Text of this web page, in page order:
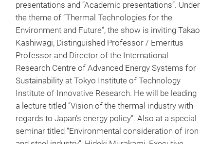
presentations and “Academic presentations”. Under
the theme of “Thermal Technologies for the
Environment and Future”, the show is inviting Takao
Kashiwagi, Distinguished Professor / Emeritus
Professor and Director of the International
Research Centre of Advanced Energy Systems for
Sustainability at Tokyo Institute of Technology
Institute of Innovative Research. He will be leading
a lecture titled “Vision of the thermal industry with
regards to Japan’s energy policy”. Also at a special
seminar titled “Environmental consideration of iron